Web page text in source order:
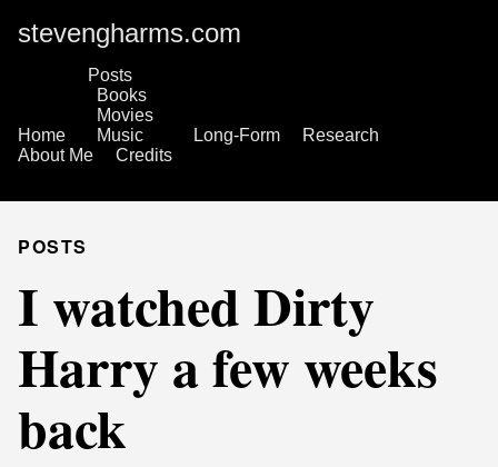
stevengharms.com
Home
Posts
Books
Movies
Music
Long-Form
Research
About Me
Credits
POSTS
I watched Dirty
Harry a few weeks
back